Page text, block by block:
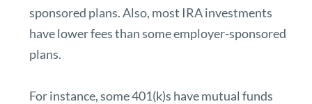
sponsored plans. Also, most IRA investments
have lower fees than some employer-sponsored
plans.
For instance, some 401(k)s have mutual funds